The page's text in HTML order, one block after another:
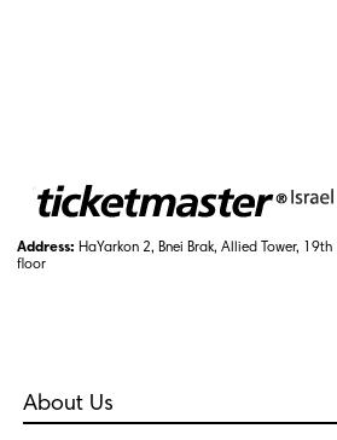
Address: HaYarkon 2, Bnei Brak, Allied Tower, 19th
floor
About Us